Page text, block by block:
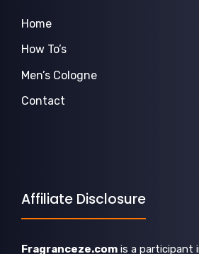
Home
How To’s
Men’s Cologne
Contact
Affiliate Disclosure
Fragranceze.com is a participant